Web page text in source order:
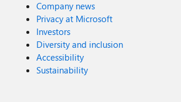
Company news
Privacy at Microsoft
Investors
Diversity and inclusion
Accessibility
Sustainability